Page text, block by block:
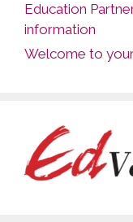
Education
information
Welcome to